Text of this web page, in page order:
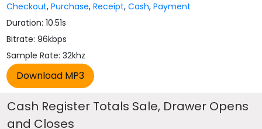
Checkout,Purchase,Receipt,Cash,Payment
Duration: 10.51s
Bitrate: 96kbps
Sample Rate: 32khz
Cash Register Totals Sale, Drawer Opens
and Closes